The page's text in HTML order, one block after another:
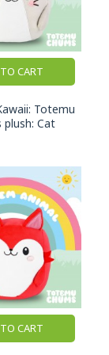
attention
retailer,
are
culture
Totemu
plush: Cat
CART
CART